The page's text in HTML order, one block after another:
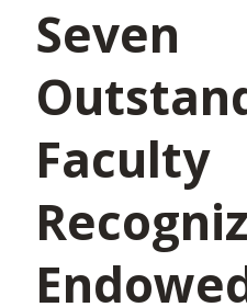
Seven
Faculty